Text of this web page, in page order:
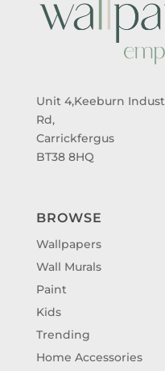
Unit 4,Keeburn
Rd,
Carrickfergus
BT38 8HQ
BROWSE
Wallpapers
Wall Murals
Paint
Kids
Trending
Home Accessories